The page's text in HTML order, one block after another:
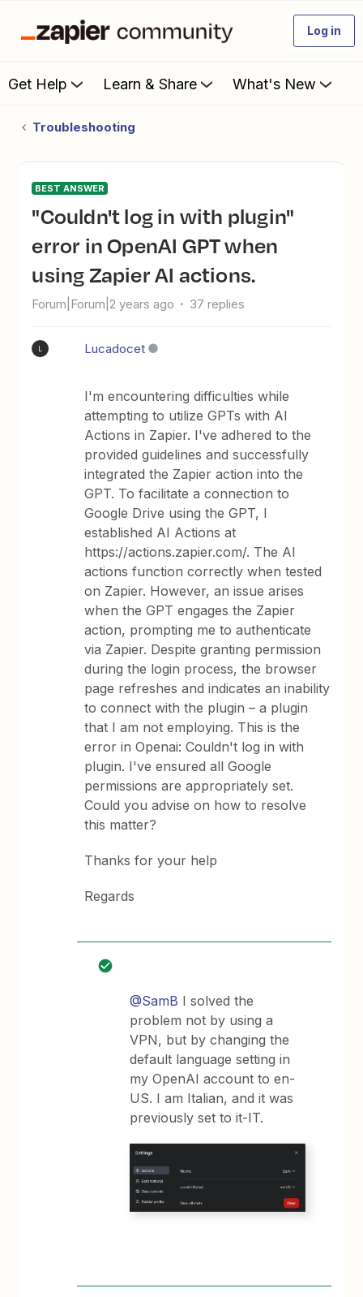
Log in
Get Help Learn & Share What's New
Troubleshooting
BEST ANSWER
"Couldn't log in with plugin"
error in OpenAI GPT when
using Zapier AI actions.
Forum|Forum|2 years ago 37 replies
Lucadocet
I'm encountering difficulties while
attempting to utilize GPTs with AI
Actions in Zapier. I've adhered to the
provided guidelines and successfully
integrated the Zapier action into the
GPT. To facilitate a connection to
Google Drive using the GPT, I
established AI Actions at
https://actions.zapier.com/. The AI
actions function correctly when tested
on Zapier. However, an issue arises
when the GPT engages the Zapier
action, prompting me to authenticate
via Zapier. Despite granting permission
during the login process, the browser
page refreshes and indicates an inability
to connect with the plugin – a plugin
that I am not employing. This is the
error in Openai: Couldn't log in with
plugin. I've ensured all Google
permissions are appropriately set.
Could you advise on how to resolve
this matter?
Thanks for your help
Regards
@SamB I solved the
problem not by using a
VPN, but by changing the
default language setting in
my OpenAI account to en-
US. I am Italian, and it was
previously set to it-IT.